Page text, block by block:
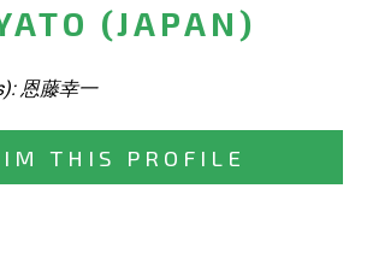
(JAPAN)
恩藤幸一
THIS PROFILE